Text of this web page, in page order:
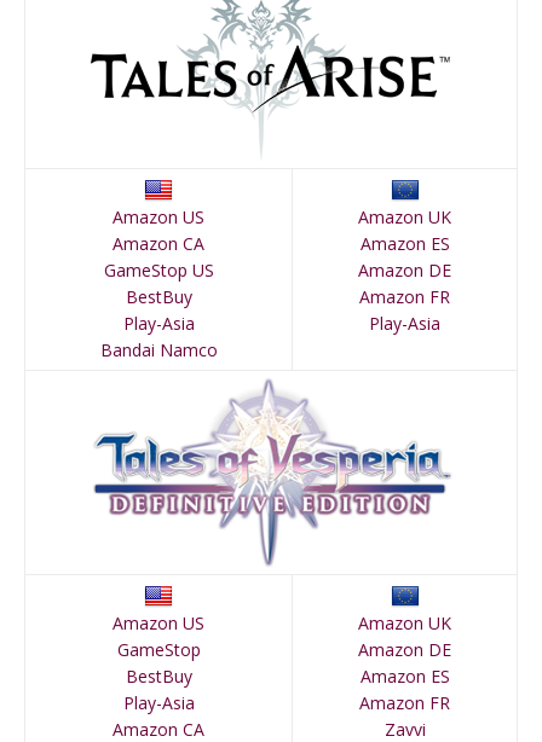
Amazon US
Amazon CA
GameStop US
BestBuy
Play-Asia
Bandai Namco
Amazon UK
Amazon ES
Amazon DE
Amazon FR
Play-Asia
Amazon US
GameStop
BestBuy
Play-Asia
Amazon CA
Amazon UK
Amazon DE
Amazon ES
Amazon FR
Zavvi